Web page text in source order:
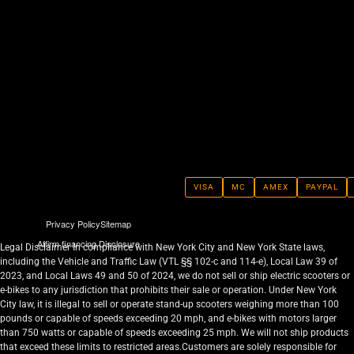
Privacy PolicySitemap
Affirm financing Disclosure
VISA MC AMEX PAYPAL
Legal Disclaimer In compliance with New York City and New York State laws,
including the Vehicle and Traffic Law (VTL §§ 102-c and 114-e), Local Law 39 of
2023, and Local Laws 49 and 50 of 2024, we do not sell or ship electric scooters or
e-bikes to any jurisdiction that prohibits their sale or operation. Under New York
City law, it is illegal to sell or operate stand-up scooters weighing more than 100
pounds or capable of speeds exceeding 20 mph, and e-bikes with motors larger
than 750 watts or capable of speeds exceeding 25 mph. We will not ship products
that exceed these limits to restricted areas.Customers are solely responsible for